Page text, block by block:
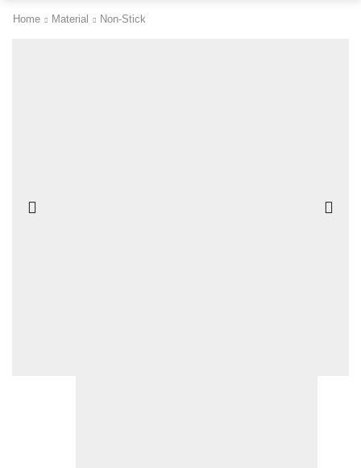
Home Material Non-Stick